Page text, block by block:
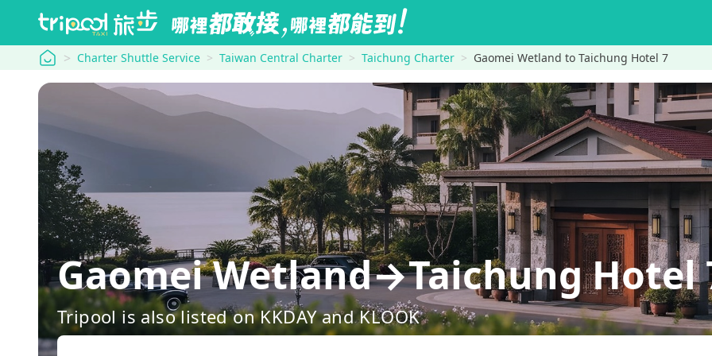
tripool Charter Shuttle Service Taiwan Central Charter Taichung Charter Gaomei Wetland to Taichung Hotel 7
Gaomei Wetland→Taichung Hotel
Tripool is also listed on KKDAY and KLOOK